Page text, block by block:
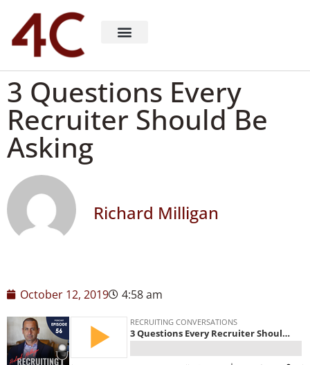
3 Questions Every
Recruiter Should Be
Asking
Richard Milligan
October 12, 2019 4:58 am